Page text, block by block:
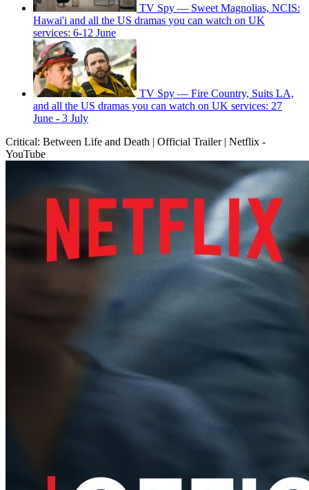
TV Spy — Sweet Magnolias, NCIS:
Hawai'i and all the US dramas you can watch on UK
services: 6-12 June
TV Spy — Fire Country, Suits LA,
and all the US dramas you can watch on UK services: 27
June - 3 July
Critical: Between Life and Death | Official Trailer | Netflix -
YouTube